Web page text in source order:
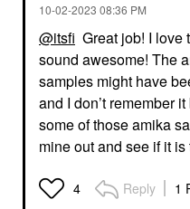
‎10-02-2023 08:36 PM
@itsfi Great job! I love
sound awesome! The
samples might have
and I don’t remember
some of those amika
mine out and see if it is
4 Reply 1